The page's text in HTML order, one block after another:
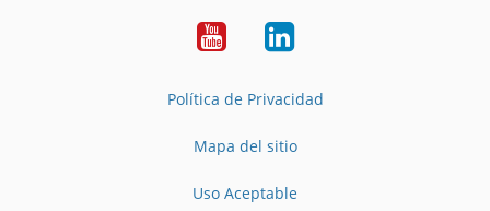
YouTubeLinkedIn
Política de Privacidad
Mapa del sitio
Uso Aceptable